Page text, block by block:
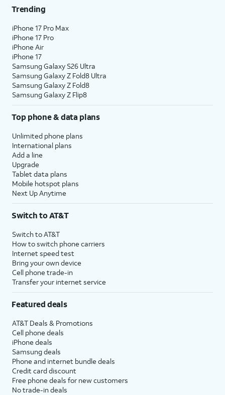
Trending
iPhone 17 Pro Max
iPhone 17 Pro
iPhone Air
iPhone 17
Samsung Galaxy S26 Ultra
Samsung Galaxy Z Fold8 Ultra
Samsung Galaxy Z Fold8
Samsung Galaxy Z Flip8
Top phone & data plans
Unlimited phone plans
International plans
Add a line
Upgrade
Tablet data plans
Mobile hotspot plans
Next Up Anytime
Switch to AT&T
Switch to AT&T
How to switch phone carriers
Internet speed test
Bring your own device
Cell phone trade-in
Transfer your internet service
Featured deals
AT&T Deals & Promotions
Cell phone deals
iPhone deals
Samsung deals
Phone and internet bundle deals
Credit card discount
Free phone deals for new customers
No trade-in deals